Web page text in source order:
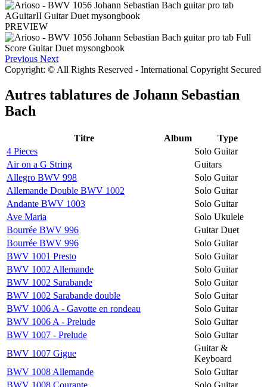
PREVIEW
Previous Next
Copyright: © All Rights Reserved - International Copyright Secured
Autres tablatures de Johann Sebastian
Bach
Titre Album
Type
4 Pieces
Solo Guitar
Air on a G String
Guitars
Allegro BWV 998
Solo Guitar
Allemande Double BWV 1002
Solo Guitar
Andante BWV 1003
Solo Guitar
Ave Maria
Solo Ukulele
Bourrée BWV 996
Guitar Duet
Bourrée BWV 996
Solo Guitar
BWV 1001 Presto
Solo Guitar
BWV 1002 Allemande
Solo Guitar
BWV 1002 Sarabande
Solo Guitar
BWV 1002 Sarabande double
Solo Guitar
BWV 1006 A - Gavotte en rondeau
Solo Guitar
BWV 1006 A - Prelude
Solo Guitar
BWV 1007 - Prelude
Solo Guitar
BWV 1007 Gigue
Guitar &
Keyboard
BWV 1008 Allemande
Solo Guitar
BWV 1008 Courante
Solo Guitar